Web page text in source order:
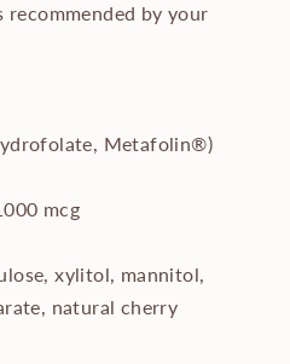
by your
Metafolin®)
mcg
xylitol, mannitol,
natural cherry